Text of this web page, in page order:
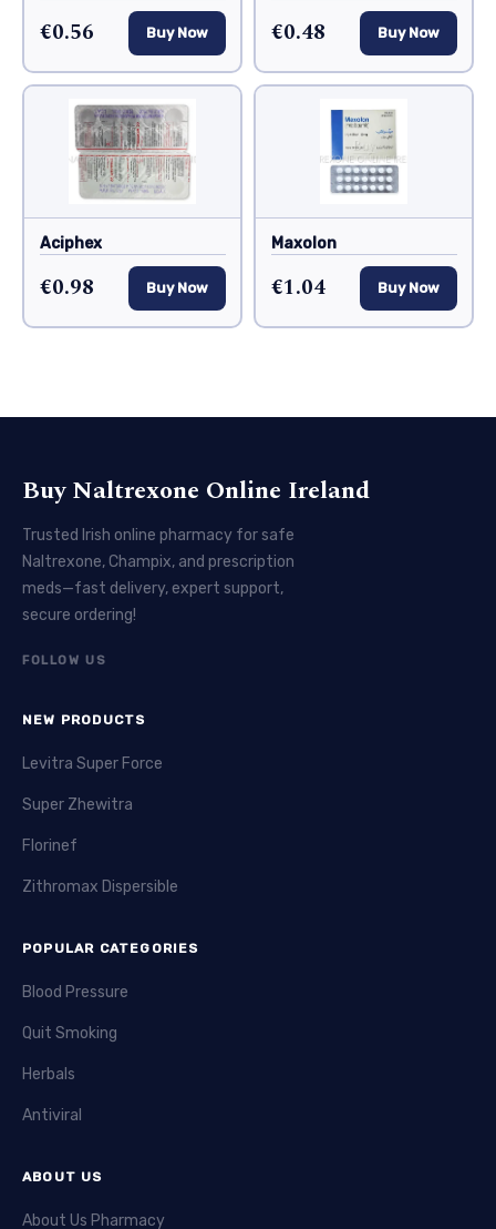
€0.56 Buy Now €0.48 Buy Now
Aciphex
€0.98 Buy Now
Maxolon
€1.04 Buy Now
Buy Naltrexone Online Ireland
Trusted Irish online pharmacy for safe
Naltrexone, Champix, and prescription
meds—fast delivery, expert support,
secure ordering!
FOLLOW US
NEW PRODUCTS
Levitra Super Force
Super Zhewitra
Florinef
Zithromax Dispersible
POPULAR CATEGORIES
Blood Pressure
Quit Smoking
Herbals
Antiviral
ABOUT US
About Us Pharmacy